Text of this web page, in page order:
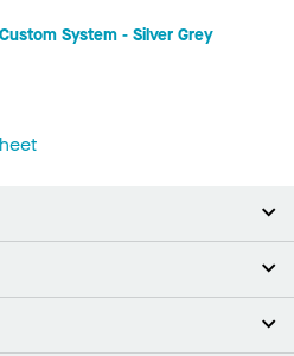
System - Silver Grey